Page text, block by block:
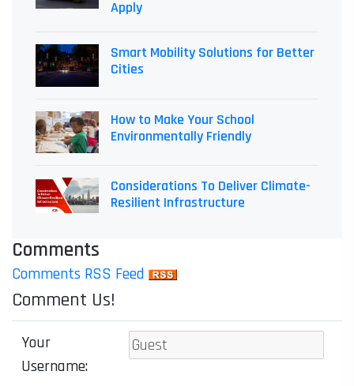
Apply
Smart Mobility Solutions for Better
Cities
How to Make Your School
Environmentally Friendly
Considerations To Deliver Climate-
Resilient Infrastructure
Comments
Comments RSS Feed
Comment Us!
Your
Username: